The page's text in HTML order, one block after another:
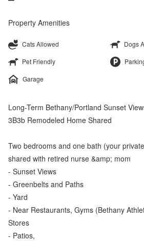
Property Amenities
Cats Allowed
Dogs
Pet Friendly
Garage
Long-Term Bethany/Portland Sunset
3B3b Remodeled Home Shared
Two bedrooms and one bath (your
shared with retired nurse &amp; mom
- Sunset Views
- Greenbelts and Paths
- Yard
- Near Restaurants, Gyms (Bethany
Stores
- Patios,